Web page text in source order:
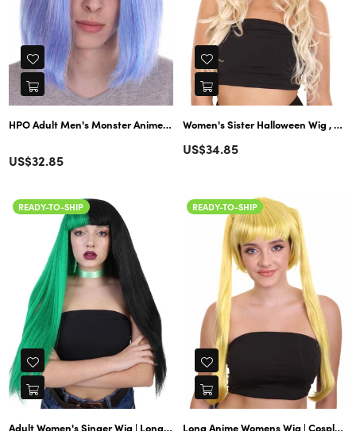
HPO Adult Men's Monster Anime Wig |
Color
Regular
US$32.85
Women's Sister Halloween Wig , Blonde TV/Movie Wigs , Premium Breathable Capless Cap
Regular
US$34.85
READY-TO-SHIP
Adult Women's Singer Wig | Long Multiple Celebrity Straight Wig |
READY-TO-SHIP
Long Anime Womens Wig | Cosplay Wig | Premium Breathable Capless Cap